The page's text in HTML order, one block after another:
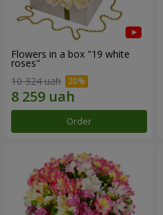
Flowers in a box "19 white
roses"
10 324 uah
Order